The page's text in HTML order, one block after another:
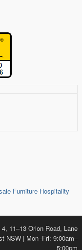
Furniture Hospitality
4, 11–13 Orion Road, Lane
NSW | Mon–Fri: 9:00am–
5:00pm